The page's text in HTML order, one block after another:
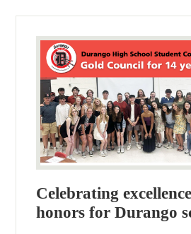
Celebrating
honors for Durango